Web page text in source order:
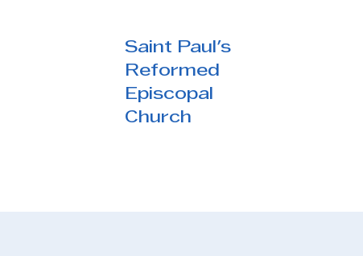
Saint Paul's
Reformed
Episcopal
Church